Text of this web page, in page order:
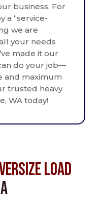
business. For
a “service-
we are
your needs
made it our
do your job—
and maximum
trusted heavy
WA today!
Load